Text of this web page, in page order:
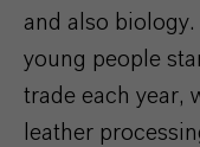
and also
young people
trade each year,
leather